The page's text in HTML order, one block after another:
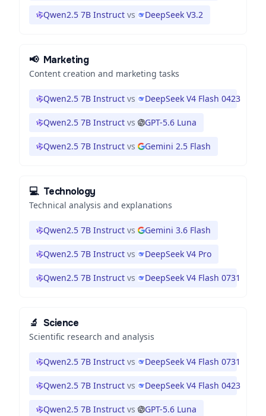
Qwen2.5 7B Instruct vs DeepSeek V3.2
📢 Marketing
Content creation and marketing tasks
Qwen2.5 7B Instruct vs DeepSeek V4 Flash 0423
Qwen2.5 7B Instruct vs GPT-5.6 Luna
Qwen2.5 7B Instruct vs Gemini 2.5 Flash
💻 Technology
Technical analysis and explanations
Qwen2.5 7B Instruct vs Gemini 3.6 Flash
Qwen2.5 7B Instruct vs DeepSeek V4 Pro
Qwen2.5 7B Instruct vs DeepSeek V4 Flash 0731
🔬 Science
Scientific research and analysis
Qwen2.5 7B Instruct vs DeepSeek V4 Flash 0731
Qwen2.5 7B Instruct vs DeepSeek V4 Flash 0423
Qwen2.5 7B Instruct vs GPT-5.6 Luna